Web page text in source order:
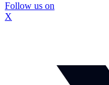
Follow us on
X